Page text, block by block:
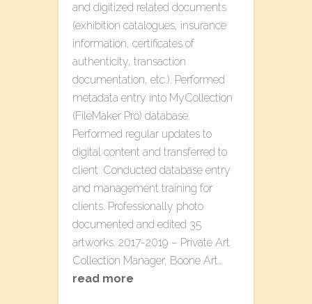
and digitized related documents
(exhibition catalogues, insurance
information, certificates of
authenticity, transaction
documentation, etc.). Performed
metadata entry into MyCollection
(FileMaker Pro) database.
Performed regular updates to
digital content and transferred to
client. Conducted database entry
and management training for
clients. Professionally photo
documented and edited 35
artworks. 2017-2019 – Private Art
Collection Manager, Boone Art…
read more